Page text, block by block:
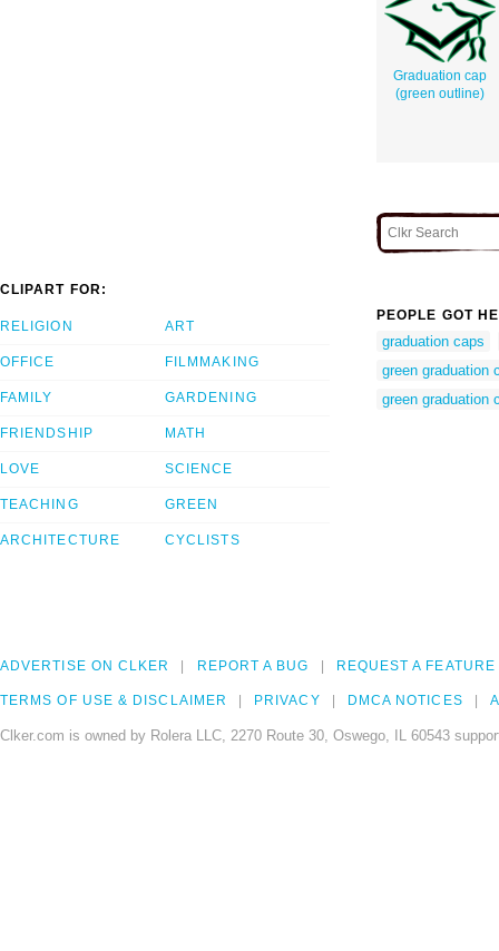
Graduation cap
(green outline)
CLIPART FOR:
RELIGION
OFFICE
FAMILY
FRIENDSHIP
LOVE
TEACHING
ARCHITECTURE
ART
FILMMAKING
GARDENING
MATH
SCIENCE
GREEN
CYCLISTS
PEOPLE GOT
graduation caps
green graduation
green graduation
ADVERTISE ON CLKER REPORT A BUG REQUEST A FEATURE
TERMS OF USE & DISCLAIMER PRIVACY DMCA NOTICES
Clker.com is owned by Rolera LLC, 2270 Route 30, Oswego, IL 60543